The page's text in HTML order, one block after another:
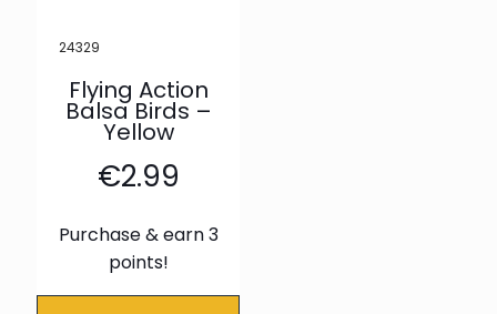
24329
Flying Action
Balsa Birds –
Yellow
€2.99
Purchase & earn 3
points!